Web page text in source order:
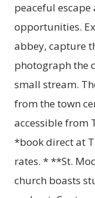
peaceful
opportunities.
abbey, capture
photograph the
small stream.
from the town
accessible from
*book direct at
rates. * **St.
church boasts